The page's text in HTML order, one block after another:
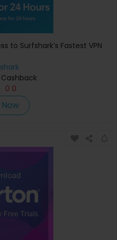
to Surfshark’s Fastest VPN
0 0
Now